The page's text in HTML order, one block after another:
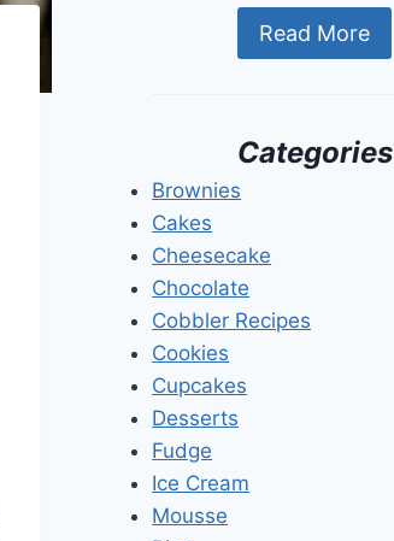
Read More
Categories
Brownies
Cakes
Cheesecake
Chocolate
Cobbler Recipes
Cookies
Cupcakes
Desserts
Fudge
Ice Cream
Mousse